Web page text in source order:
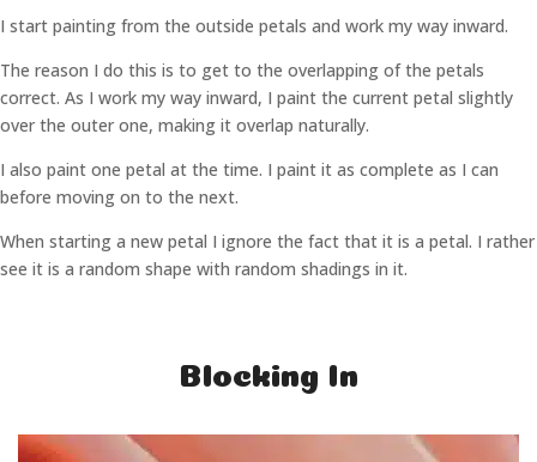
I start painting from the outside petals and work my way inward.
The reason I do this is to get to the overlapping of the petals
correct. As I work my way inward, I paint the current petal slightly
over the outer one, making it overlap naturally.
I also paint one petal at the time. I paint it as complete as I can
before moving on to the next.
When starting a new petal I ignore the fact that it is a petal. I rather
see it is a random shape with random shadings in it.
Blocking In